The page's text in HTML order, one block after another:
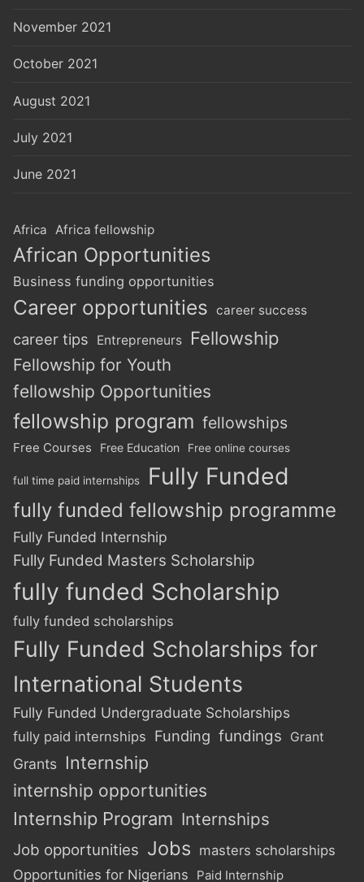
November 2021
October 2021
August 2021
July 2021
June 2021
Africa Africa fellowship
African Opportunities
Business funding opportunities
Career opportunities career success
career tips Entrepreneurs Fellowship
Fellowship for Youth
fellowship Opportunities
fellowship program fellowships
Free Courses Free Education Free online courses
full time paid internships Fully Funded
fully funded fellowship programme
Fully Funded Internship
Fully Funded Masters Scholarship
fully funded Scholarship
fully funded scholarships
Fully Funded Scholarships for
International Students
Fully Funded Undergraduate Scholarships
fully paid internships Funding fundings Grant
Grants Internship
internship opportunities
Internship Program Internships
Job opportunities Jobs masters scholarships
Opportunities for Nigerians
Paid Internship